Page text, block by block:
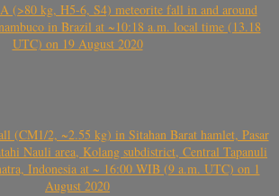
(>80 kg, H5-6, S4) meteorite fall in and around
in Brazil at ~10:18 a.m. local time (13.18
UTC) on 19 August 2020
(CM1/2, ~2.55 kg) in Sitahan Barat hamlet, Pasar
Nauli area, Kolang subdistrict, Central Tapanuli
Indonesia at ~ 16:00 WIB (9 a.m. UTC) on 1
August 2020